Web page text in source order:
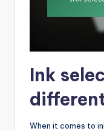
Ink
When it comes to